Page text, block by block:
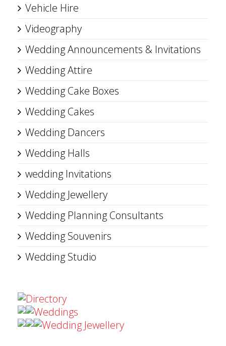
Vehicle Hire
Videography
Wedding Announcements & Invitations
Wedding Attire
Wedding Cake Boxes
Wedding Cakes
Wedding Dancers
Wedding Halls
wedding Invitations
Wedding Jewellery
Wedding Planning Consultants
Wedding Souvenirs
Wedding Studio
Directory
Weddings
Wedding Jewellery